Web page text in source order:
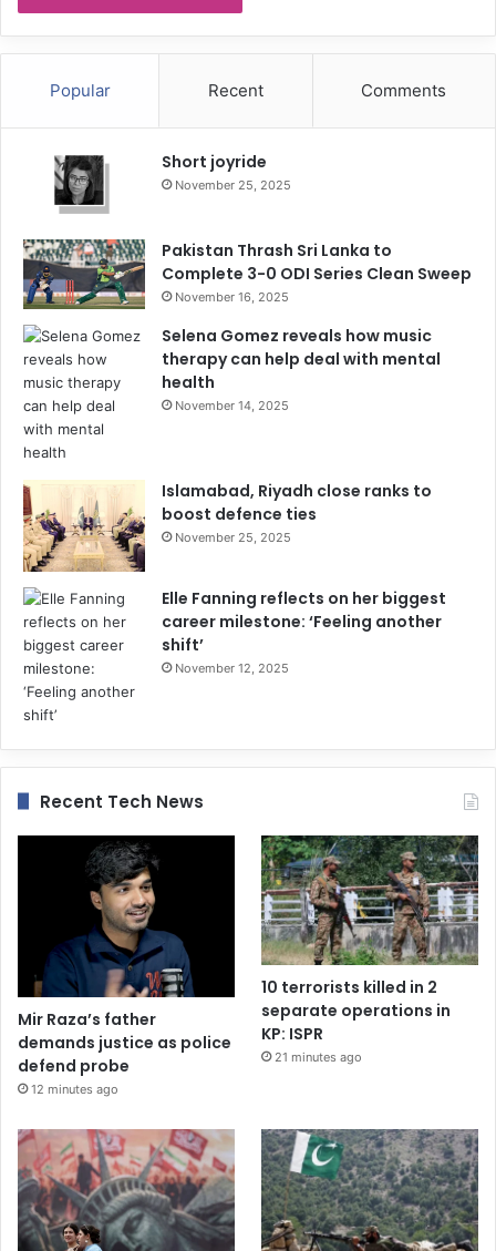
Popular Recent Comments
Short joyride
November 25, 2025
Pakistan Thrash Sri Lanka to
Complete 3-0 ODI Series Clean Sweep
November 16, 2025
Selena Gomez reveals how music
therapy can help deal with mental
health
November 14, 2025
Islamabad, Riyadh close ranks to
boost defence ties
November 25, 2025
Elle Fanning reflects on her biggest
career milestone: ‘Feeling another
shift’
November 12, 2025
Recent Tech News
Mir Raza’s father
demands justice as police
defend probe
12 minutes ago
10 terrorists killed in 2
separate operations in
KP: ISPR
21 minutes ago